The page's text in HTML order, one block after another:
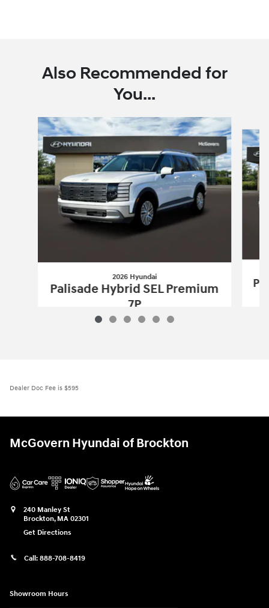
Also Recommended for
You...
Slide 1 of 6
2026 Hyundai
Palisade Hybrid SEL Premium
7P
$52,650
Dealer Doc Fee is $595
McGovern Hyundai of Brockton
240 Manley St
Brockton, MA 02301
Get Directions
Call: 888-708-8419
Showroom Hours